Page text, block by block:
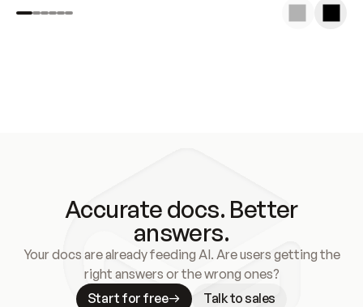
Accurate docs. Better
answers.
Your docs are already feeding AI. Are users getting the
right answers or the wrong ones?
Start for free
Talk to sales